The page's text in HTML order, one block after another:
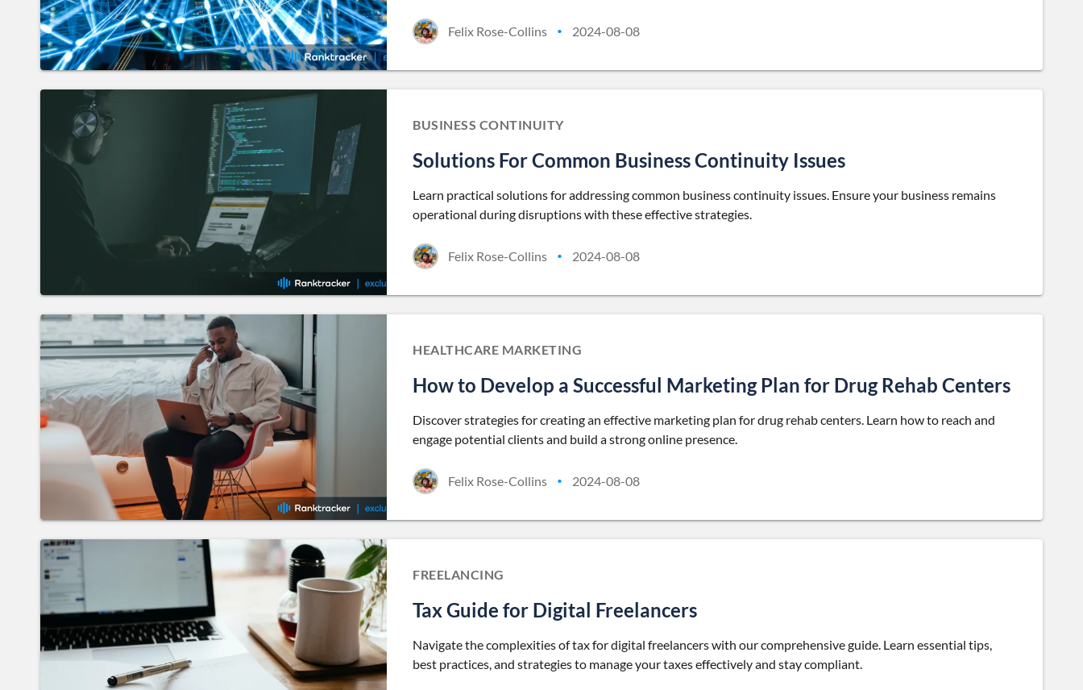
Felix Rose-Collins • 2024-08-08
BUSINESS CONTINUITY
Solutions For Common Business Continuity Issues
Learn practical solutions for addressing common business continuity issues. Ensure your business remains
operational during disruptions with these effective strategies.
Felix Rose-Collins • 2024-08-08
HEALTHCARE MARKETING
How to Develop a Successful Marketing Plan for Drug Rehab Centers
Discover strategies for creating an effective marketing plan for drug rehab centers. Learn how to reach and
engage potential clients and build a strong online presence.
Felix Rose-Collins • 2024-08-08
FREELANCING
Tax Guide for Digital Freelancers
Navigate the complexities of tax for digital freelancers with our comprehensive guide. Learn essential tips,
best practices, and strategies to manage your taxes effectively and stay compliant.